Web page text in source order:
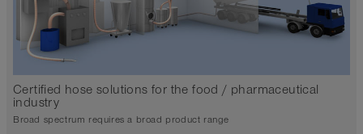
Certified hose solutions for the food / pharmaceutical
industry
Broad spectrum requires a broad product range